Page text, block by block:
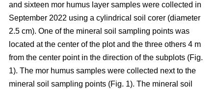
and sixteen mor humus layer samples were collected in
September 2022 using a cylindrical soil corer (diameter
2.5 cm). One of the mineral soil sampling points was
located at the center of the plot and the three others 4 m
from the center point in the direction of the subplots (Fig.
1). The mor humus samples were collected next to the
mineral soil sampling points (Fig. 1). The mineral soil